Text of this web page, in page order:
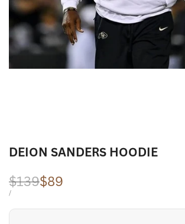
DEION SANDERS HOODIE
Regular
price
$139Sale
price
$89
UNIT
/PER